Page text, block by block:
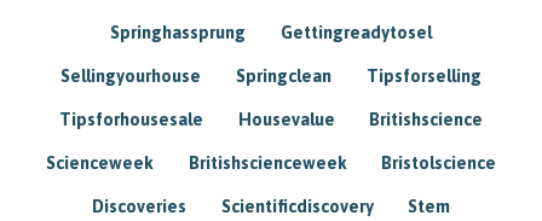
Springhassprung Gettingreadytosel
Sellingyourhouse Springclean Tipsforselling
Tipsforhousesale Housevalue Britishscience
Scienceweek Britishscienceweek Bristolscience
Discoveries Scientificdiscovery Stem